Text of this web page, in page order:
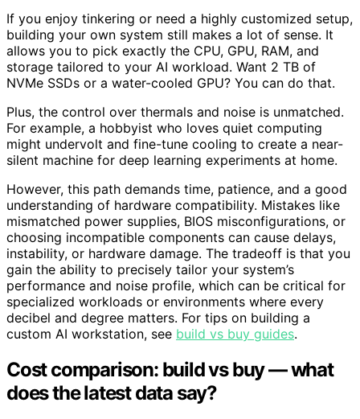
If you enjoy tinkering or need a highly customized setup,
building your own system still makes a lot of sense. It
allows you to pick exactly the CPU, GPU, RAM, and
storage tailored to your AI workload. Want 2 TB of
NVMe SSDs or a water-cooled GPU? You can do that.
Plus, the control over thermals and noise is unmatched.
For example, a hobbyist who loves quiet computing
might undervolt and fine-tune cooling to create a near-
silent machine for deep learning experiments at home.
However, this path demands time, patience, and a good
understanding of hardware compatibility. Mistakes like
mismatched power supplies, BIOS misconfigurations, or
choosing incompatible components can cause delays,
instability, or hardware damage. The tradeoff is that you
gain the ability to precisely tailor your system’s
performance and noise profile, which can be critical for
specialized workloads or environments where every
decibel and degree matters. For tips on building a
custom AI workstation, see build vs buy guides.
Cost comparison: build vs buy — what
does the latest data say?